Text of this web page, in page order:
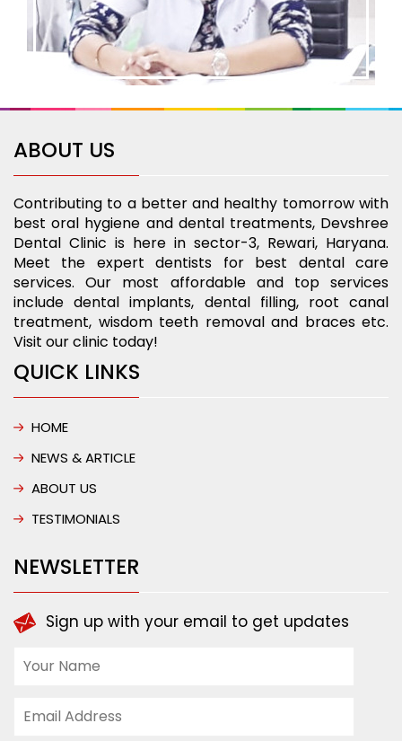
ABOUT US
Contributing to a better and healthy tomorrow with
best oral hygiene and dental treatments, Devshree
Dental Clinic is here in sector-3, Rewari, Haryana.
Meet the expert dentists for best dental care
services. Our most affordable and top services
include dental implants, dental filling, root canal
treatment, wisdom teeth removal and braces etc.
Visit our clinic today!
QUICK LINKS
HOME
NEWS & ARTICLE
ABOUT US
TESTIMONIALS
NEWSLETTER
Sign up with your email to get updates